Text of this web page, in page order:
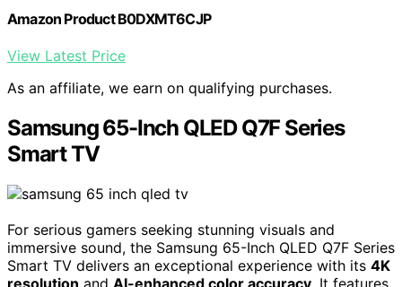
Amazon Product B0DXMT6CJP
View Latest Price
As an affiliate, we earn on qualifying purchases.
Samsung 65-Inch QLED Q7F Series
Smart TV
For serious gamers seeking stunning visuals and
immersive sound, the Samsung 65-Inch QLED Q7F Series
Smart TV delivers an exceptional experience with its 4K